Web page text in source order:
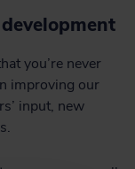
you’re never
improving our
input, new